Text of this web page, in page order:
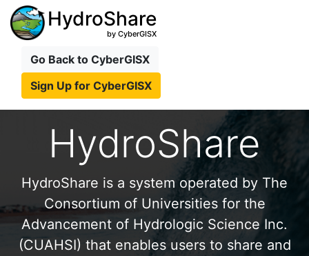
HydroShare
by CyberGISX
Go Back to CyberGISX
Sign Up for CyberGISX
HydroShare
HydroShare is a system operated by The
Consortium of Universities for the
Advancement of Hydrologic Science Inc.
(CUAHSI) that enables users to share and